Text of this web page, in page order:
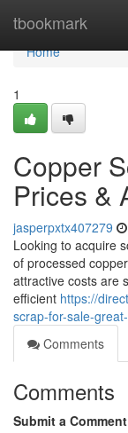
tbookmark
Home
Home
1
Copper
Prices &
jasperpxtx407279
Looking to acquire
of processed
attractive costs are
efficient https://
scrap-for-sale-
Comments
Comments
Submit a Comment